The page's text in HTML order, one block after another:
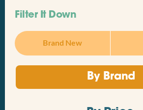
Filter It Down
Brand New
By Brand